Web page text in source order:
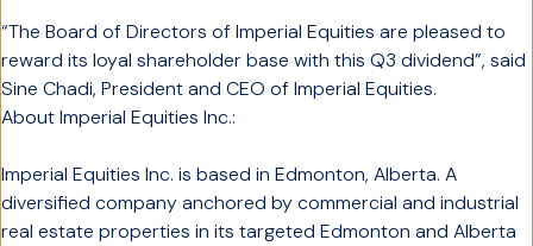
“The Board of Directors of Imperial Equities are pleased to
reward its loyal shareholder base with this Q3 dividend”, said
Sine Chadi, President and CEO of Imperial Equities.
About Imperial Equities Inc.:
Imperial Equities Inc. is based in Edmonton, Alberta. A
diversified company anchored by commercial and industrial
real estate properties in its targeted Edmonton and Alberta